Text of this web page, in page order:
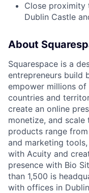
Close proximity
Dublin Castle
About
Squarespace is a
entrepreneurs build
empower millions
countries and
create an online
monetize, and scale
products range
and marketing
with Acuity and
presence with Bio
than 1,500 is
with offices in